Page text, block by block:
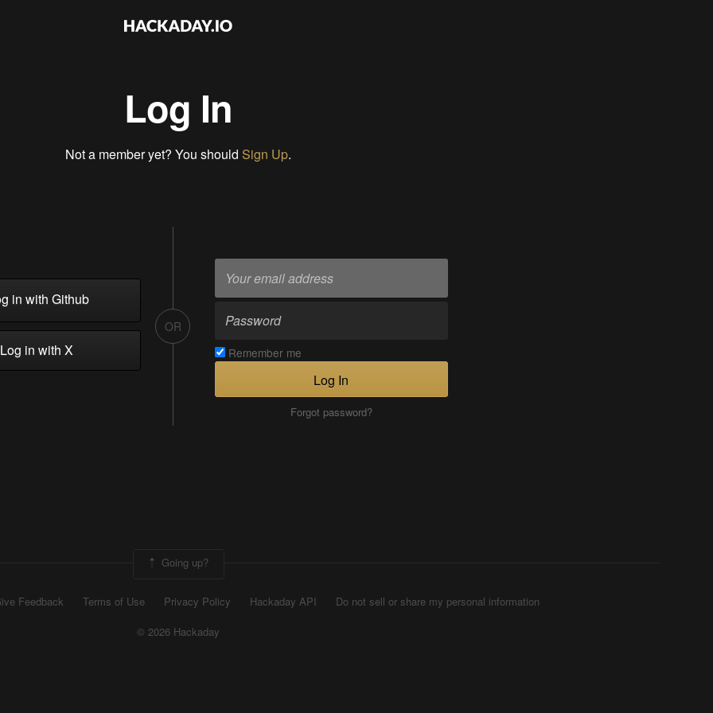
Log In
Not a member yet? You should Sign Up.
in with Github
in with X
OR
Remember me
Log In
Forgot password?
Going up?
Feedback Terms of Use Privacy Policy Hackaday API
Do not sell or share my personal information
© 2026 Hackaday